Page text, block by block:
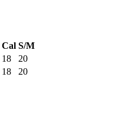
Cal S/M
18
20
18 20